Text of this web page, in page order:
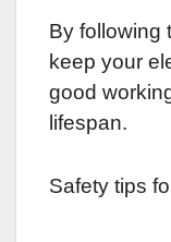
By following
keep your
good
lifespan.
Safety tips